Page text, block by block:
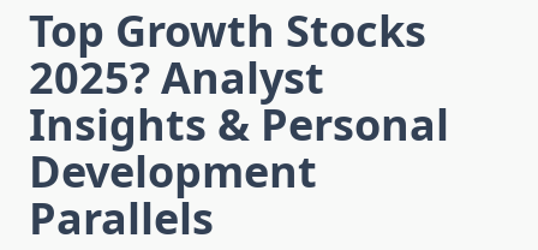
Top Growth Stocks
2025? Analyst
Insights & Personal
Development
Parallels